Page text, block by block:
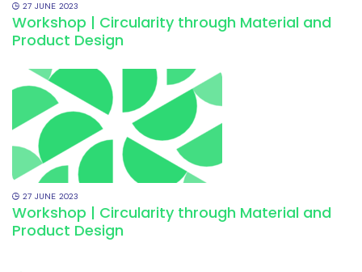
27 JUNE 2023
Workshop | Circularity through Material and
Product Design
27 JUNE 2023
Workshop | Circularity through Material and
Product Design